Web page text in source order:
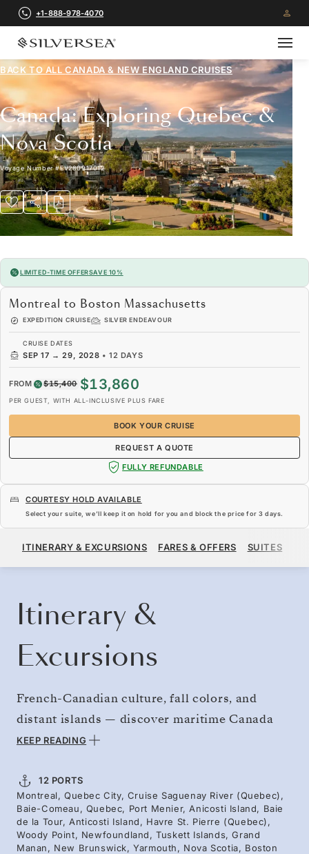
+1-888-978-4070
BACK TO ALLCANADA & NEW ENGLAND CRUISES
Canada: Exploring Quebec &
Nova Scotia
Voyage Number#EV280917012
LIMITED-TIME OFFERSAVE 10%
Montreal to Boston Massachusetts
EXPEDITION CRUISE SILVER ENDEAVOUR
CRUISE DATES
SEP 17 → 29, 2028 •12 DAYS
FROM $15,400 $13,860
PER GUEST, WITH ALL-INCLUSIVE PLUS FARE
BOOK YOUR CRUISE
REQUEST A QUOTE
FULLY REFUNDABLE
COURTESY HOLD AVAILABLE
Select your suite, we’ll keep it on hold for you and block the price for 3 days.
$13,860
ITINERARY & EXCURSIONS FARES & OFFERS SUITES
Itinerary &
Excursions
French-Canadian culture, fall colors, and
distant islands — discover maritime Canada
and New England. Follow the steep-sided
Anticosti Island, home to an estimated 160,000
deer and significant fossils. Reach the sheer
cliffs of Gros Morne National Park and the Bay
of Fundy, where seals and seabirds populate
KEEP READING
12 PORTS
Montreal, Quebec City, Cruise Saguenay River (Quebec),
Baie-Comeau, Quebec, Port Menier, Anicosti Island, Baie
de la Tour, Anticosti Island, Havre St. Pierre (Quebec),
Woody Point, Newfoundland, Tuskett Islands, Grand
Manan, New Brunswick, Yarmouth, Nova Scotia, Boston